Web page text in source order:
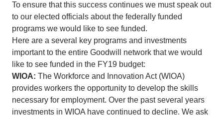
To ensure that this success continues we must speak out
to our elected officials about the federally funded
programs we would like to see funded.
Here are a several key programs and investments
important to the entire Goodwill network that we would
like to see funded in the FY19 budget:
WIOA: The Workforce and Innovation Act (WIOA)
provides workers the opportunity to develop the skills
necessary for employment. Over the past several years
investments in WIOA have continued to decline. We ask